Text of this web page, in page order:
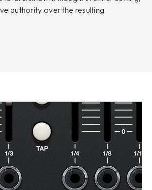
authority over the resulting